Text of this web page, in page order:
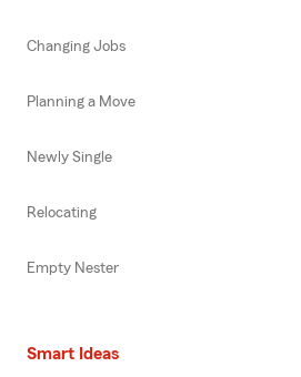
Changing Jobs
Planning a Move
Newly Single
Relocating
Empty Nester
Smart Ideas